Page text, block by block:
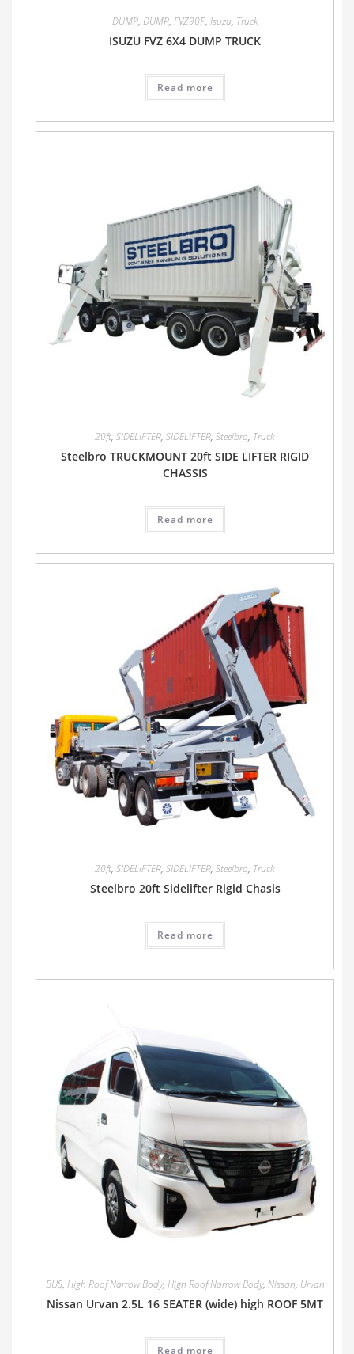
DUMP, DUMP, FVZ90P, Isuzu, Truck
ISUZU FVZ 6X4 DUMP TRUCK
Read more
20ft, SIDELIFTER, SIDELIFTER, Steelbro, Truck
Steelbro TRUCKMOUNT 20ft SIDE LIFTER RIGID
CHASSIS
Read more
20ft, SIDELIFTER, SIDELIFTER, Steelbro, Truck
Steelbro 20ft Sidelifter Rigid Chasis
Read more
BUS, High Roof Narrow Body, High Roof Narrow Body, Nissan, Urvan
Nissan Urvan 2.5L 16 SEATER (wide) high ROOF 5MT
Read more